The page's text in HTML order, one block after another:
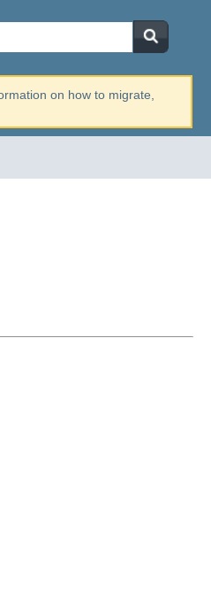
on how to migrate,